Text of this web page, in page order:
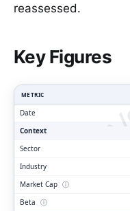
reassessed.
Key Figures
METRIC
Date
Context
Sector
Industry
Market Cap ⓘ
Beta ⓘ